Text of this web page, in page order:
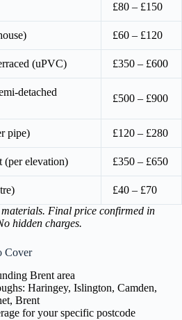
£80 – £150
£60 – £120
(uPVC) £350 – £600
detached
£500 – £900
pipe) £120 – £280
(per elevation) £350 – £650
£40 – £70
Final price confirmed in
hidden charges.
Cover
Brent area
Haringey, Islington, Camden,
Brent
for your specific postcode